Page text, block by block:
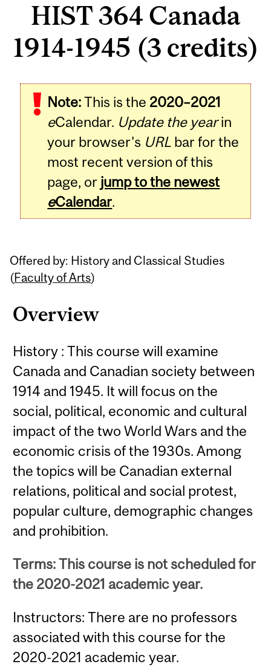
HIST 364 Canada
1914-1945 (3 credits)
Note:This is the 2020–2021
eCalendar. Update the yearin
your browser's URL bar for the
most recent version of this
page, or jump to the newest
eCalendar.
Offered by: History and Classical Studies
(Faculty of Arts)
Overview
History : This course will examine
Canada and Canadian society between
1914 and 1945. It will focus on the
social, political, economic and cultural
impact of the two World Wars and the
economic crisis of the 1930s. Among
the topics will be Canadian external
relations, political and social protest,
popular culture, demographic changes
and prohibition.
Terms: This course is not scheduled for
the 2020-2021 academic year.
Instructors: There are no professors
associated with this course for the
2020-2021 academic year.
Related
Content